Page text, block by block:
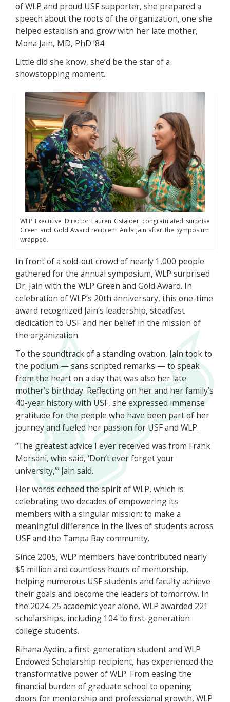
of WLP and proud USF supporter, she prepared a
speech about the roots of the organization, one she
helped establish and grow with her late mother,
Mona Jain, MD, PhD ’84.
Little did she know, she’d be the star of a
showstopping moment.
WLP Executive Director Lauren Gstalder congratulated surprise
Green and Gold Award recipient Anila Jain after the Symposium
wrapped.
In front of a sold-out crowd of nearly 1,000 people
gathered for the annual symposium, WLP surprised
Dr. Jain with the WLP Green and Gold Award. In
celebration of WLP’s 20th anniversary, this one-time
award recognized Jain’s leadership, steadfast
dedication to USF and her belief in the mission of
the organization.
To the soundtrack of a standing ovation, Jain took to
the podium — sans scripted remarks — to speak
from the heart on a day that was also her late
mother’s birthday. Reflecting on her and her family’s
40-year history with USF, she expressed immense
gratitude for the people who have been part of her
journey and fueled her passion for USF and WLP.
“The greatest advice I ever received was from Frank
Morsani, who said, ‘Don’t ever forget your
university,’” Jain said.
Her words echoed the spirit of WLP, which is
celebrating two decades of empowering its
members with a singular mission: to make a
meaningful difference in the lives of students across
USF and the Tampa Bay community.
Since 2005, WLP members have contributed nearly
$5 million and countless hours of mentorship,
helping numerous USF students and faculty achieve
their goals and become the leaders of tomorrow. In
the 2024-25 academic year alone, WLP awarded 221
scholarships, including 104 to first-generation
college students.
Rihana Aydin, a first-generation student and WLP
Endowed Scholarship recipient, has experienced the
transformative power of WLP. From easing the
financial burden of graduate school to opening
doors for mentorship and professional growth, WLP